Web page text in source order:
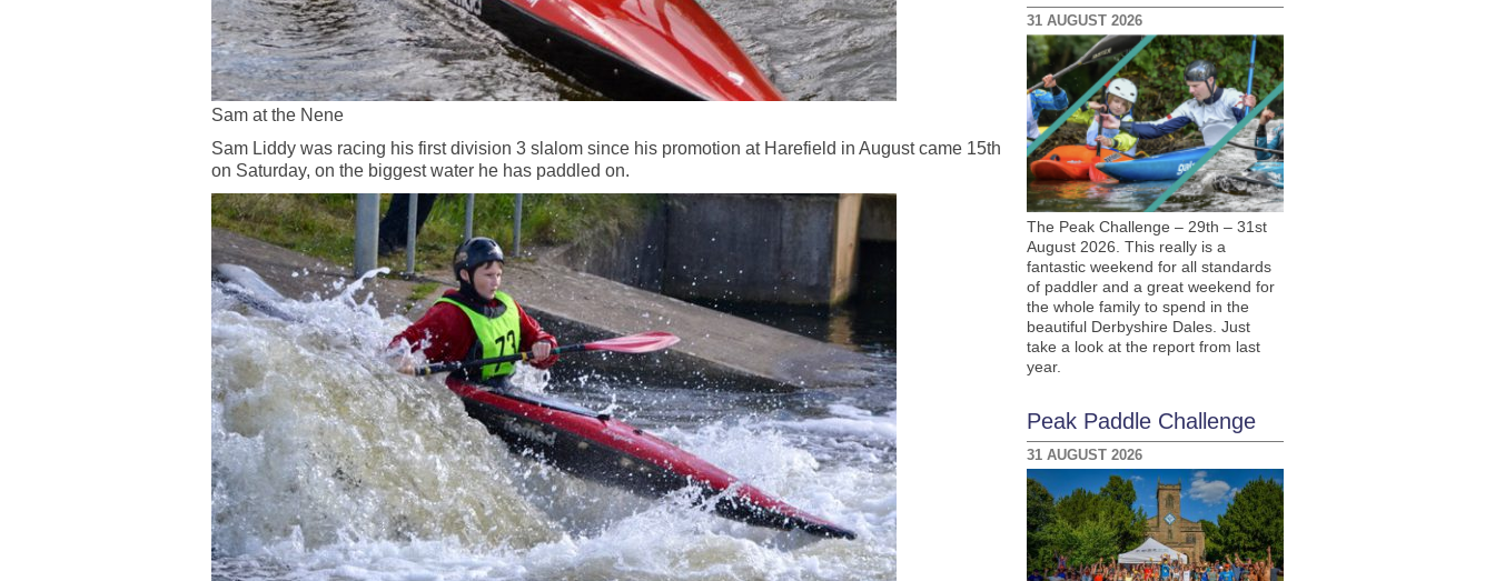
Sam at the Nene
Sam Liddy was racing his first division 3 slalom since his promotion at Harefield in August came 15th
on Saturday, on the biggest water he has paddled on.
31 AUGUST 2026
The Peak Challenge – 29th – 31st
August 2026. This really is a
fantastic weekend for all standards
of paddler and a great weekend for
the whole family to spend in the
beautiful Derbyshire Dales. Just
take a look at the report from last
year.
Peak Paddle Challenge
31 AUGUST 2026